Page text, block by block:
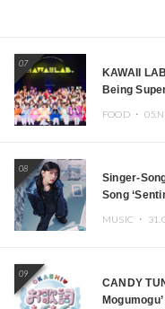
07
KAWAII
Being
FOOD ・
08
Singer-
Song
MUSIC ・
09
CANDY
Mogumogu’